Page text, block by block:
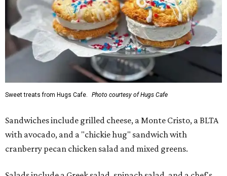
Sweet treats from Hugs Cafe. Photo courtesy of Hugs Cafe
Sandwiches include grilled cheese, a Monte Cristo, a BLTA
with avocado, and a "chickie hug" sandwich with
cranberry pecan chicken salad and mixed greens.